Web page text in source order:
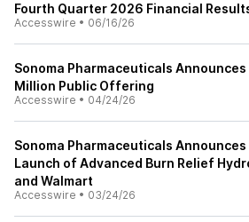
Fourth Quarter 2026 Financial
Accesswire • 06/16/26
Sonoma Pharmaceuticals
Million Public Offering
Accesswire • 04/24/26
Sonoma Pharmaceuticals Announces
Launch of Advanced Burn Relief
and Walmart
Accesswire • 03/24/26